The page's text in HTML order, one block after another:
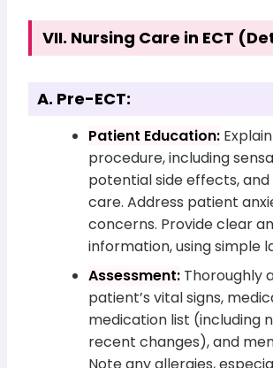
VII. Nursing Care in ECT
A. Pre-ECT:
Patient Education:
procedure, including
potential side effects,
care. Address patient
concerns. Provide clear
information, using simple
Assessment: Thoroughly
patient’s vital signs,
medication list (including
recent changes), and
Note any allergies,